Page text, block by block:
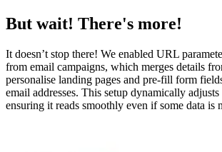
But wait! There's more!
It doesn’t stop there! We enabled URL
from email campaigns, which merges details
personalise landing pages and pre-fill form
email addresses. This setup dynamically adjusts
ensuring it reads smoothly even if some data is